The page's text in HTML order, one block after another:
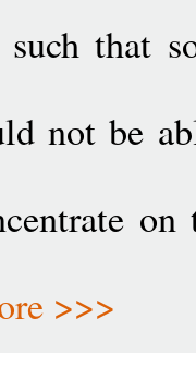
that
not be
>>>